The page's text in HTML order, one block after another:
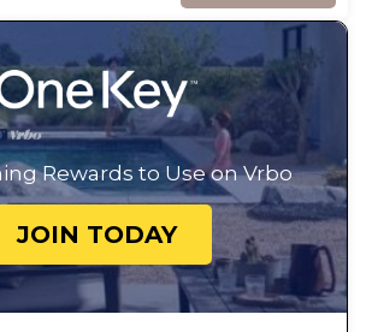
Rewards to Use on Vrbo
JOIN TODAY